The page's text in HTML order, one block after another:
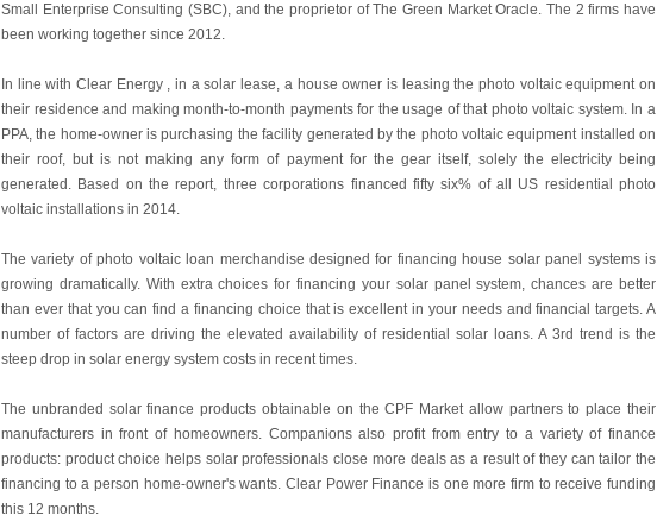
Small Enterprise Consulting (SBC), and the proprietor of The Green Market Oracle. The 2 firms have
been working together since 2012.
In line with Clear Energy , in a solar lease, a house owner is leasing the photo voltaic equipment on
their residence and making month-to-month payments for the usage of that photo voltaic system. In a
PPA, the home-owner is purchasing the facility generated by the photo voltaic equipment installed on
their roof, but is not making any form of payment for the gear itself, solely the electricity being
generated. Based on the report, three corporations financed fifty six% of all US residential photo
voltaic installations in 2014.
The variety of photo voltaic loan merchandise designed for financing house solar panel systems is
growing dramatically. With extra choices for financing your solar panel system, chances are better
than ever that you can find a financing choice that is excellent in your needs and financial targets. A
number of factors are driving the elevated availability of residential solar loans. A 3rd trend is the
steep drop in solar energy system costs in recent times.
The unbranded solar finance products obtainable on the CPF Market allow partners to place their
manufacturers in front of homeowners. Companions also profit from entry to a variety of finance
products: product choice helps solar professionals close more deals as a result of they can tailor the
financing to a person home-owner's wants. Clear Power Finance is one more firm to receive funding
this 12 months.